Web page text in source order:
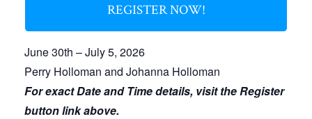
REGISTER NOW!
June 30th – July 5, 2026
Perry Holloman and Johanna Holloman
For exact Date and Time details, visit the Register
button link above.